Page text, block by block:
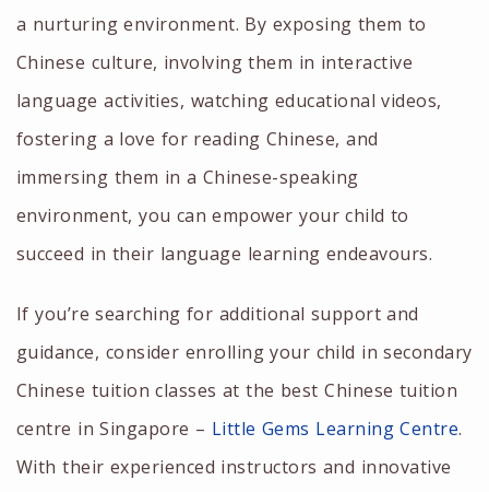
a nurturing environment. By exposing them to
Chinese culture, involving them in interactive
language activities, watching educational videos,
fostering a love for reading Chinese, and
immersing them in a Chinese-speaking
environment, you can empower your child to
succeed in their language learning endeavours.
If you’re searching for additional support and
guidance, consider enrolling your child insecondary
Chinese tuition classes at the best Chinese tuition
centre in Singapore – Little Gems Learning Centre.
With their experienced instructors and innovative